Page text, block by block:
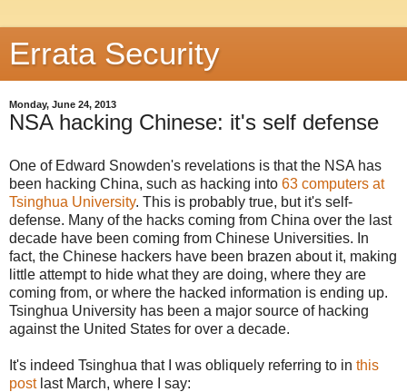
Errata Security
Monday, June 24, 2013
NSA hacking Chinese: it's self defense
One of Edward Snowden's revelations is that the NSA has
been hacking China, such as hacking into 63 computers at
Tsinghua University. This is probably true, but it's self-
defense. Many of the hacks coming from China over the last
decade have been coming from Chinese Universities. In
fact, the Chinese hackers have been brazen about it, making
little attempt to hide what they are doing, where they are
coming from, or where the hacked information is ending up.
Tsinghua University has been a major source of hacking
against the United States for over a decade.
It's indeed Tsinghua that I was obliquely referring to in this
postlast March, where I say: